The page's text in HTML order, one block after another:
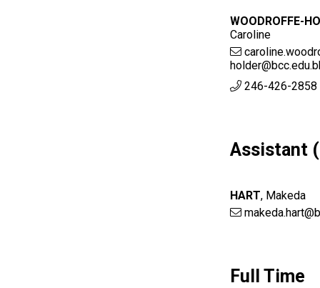
WOODROFFE-
Caroline
246-426-2858
Assistant
HART, Makeda
Full Time